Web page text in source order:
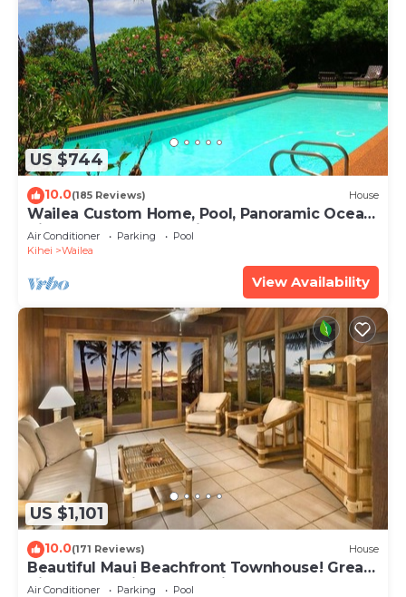
US $744
10.0(185 Reviews) House
Wailea Custom Home, Pool, Panoramic Ocean
View, Waterfalls - Maui Ocean Palms
Air Conditioner Parking
Pool
Kihei
Wailea
View Availability
US $1,101
10.0(171 Reviews) House
Beautiful Maui Beachfront Townhouse! Great
Views! 200+ Five Star Reviews !
Air Conditioner Parking Pool